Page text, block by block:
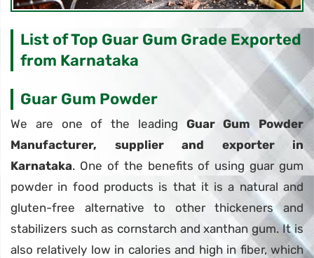
List of Top Guar Gum Grade Exported
from Karnataka
Guar Gum Powder
We are one of the leading Guar Gum Powder
Manufacturer, supplier and exporter in
Karnataka. One of the benefits of using guar gum
powder in food products is that it is a natural and
gluten-free alternative to other thickeners and
stabilizers such as cornstarch and xanthan gum. It is
also relatively low in calories and high in fiber, which